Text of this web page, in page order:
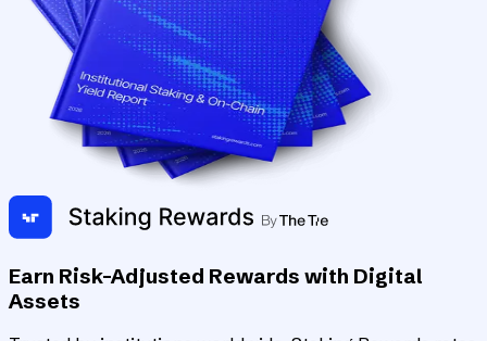
Earn Risk-Adjusted Rewards with Digital
Assets